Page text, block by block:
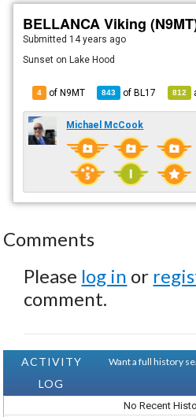
BELLANCA Viking
Submitted 14 years ago
Sunset on Lake Hood
4 of N9MT 843 ofBL17 812
Michael McCook
Comments
Please log in or
comment.
ACTIVITY
LOG
Want a full history
No Recent